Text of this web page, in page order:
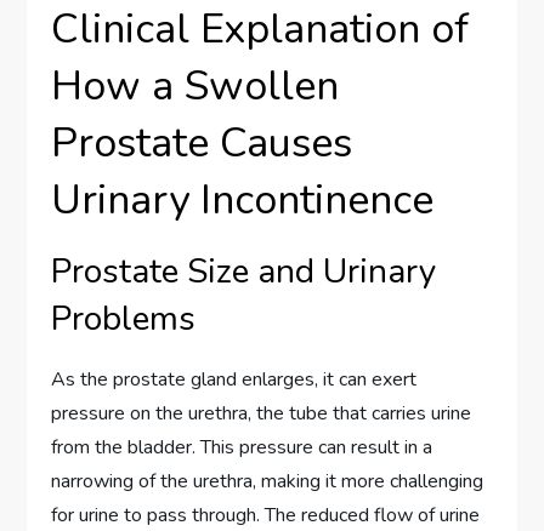
Clinical Explanation of
How a Swollen
Prostate Causes
Urinary Incontinence
Prostate Size and Urinary
Problems
As the prostate gland enlarges, it can exert
pressure on the urethra, the tube that carries urine
from the bladder. This pressure can result in a
narrowing of the urethra, making it more challenging
for urine to pass through. The reduced flow of urine